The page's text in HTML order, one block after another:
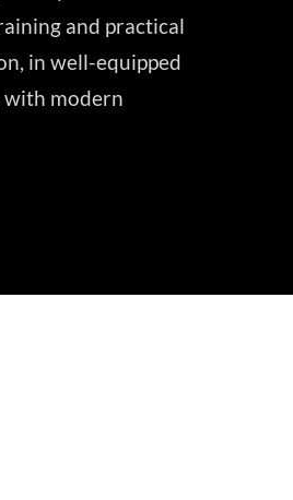
and practical
in well-equipped
modern